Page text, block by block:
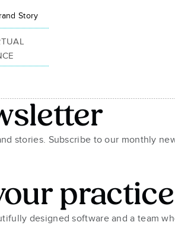
Story
stories. Subscribe to our monthly
practice
designed software and a team